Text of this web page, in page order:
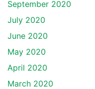
September 2020
July 2020
June 2020
May 2020
April 2020
March 2020